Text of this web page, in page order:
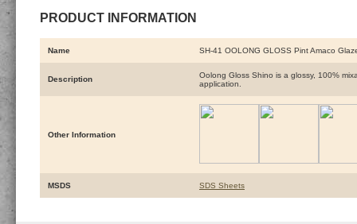
PRODUCT INFORMATION
Name SH-41 OOLONG GLOSS Pint Amaco
Description
Oolong Gloss Shino is a glossy, 100%
application.
Other Information
MSDS SDS Sheets